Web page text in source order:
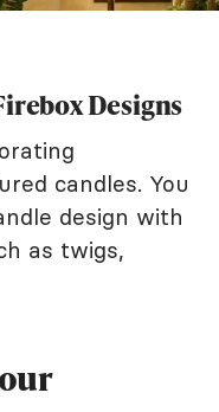
Designs
candles. You
design with
as twigs,